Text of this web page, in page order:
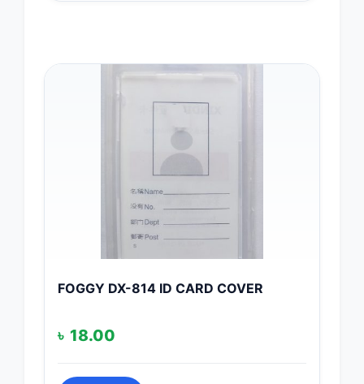
FOGGY DX-814 ID CARD COVER
৳ 18.00